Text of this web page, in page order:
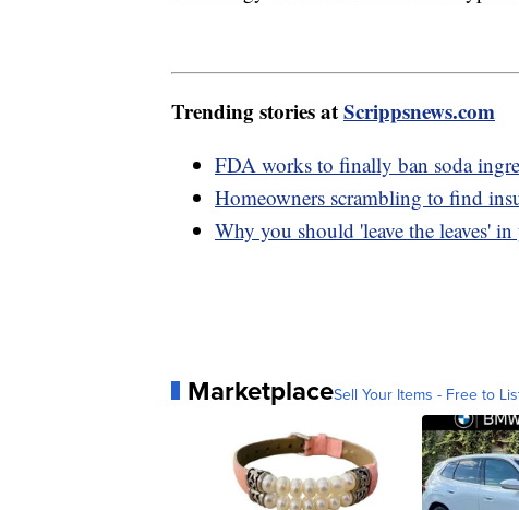
Trending stories atScrippsnews.com
FDA works to finally ban soda
Homeowners scrambling to find
Why you should 'leave the leaves'
MarketplaceSell Your Items - Free to